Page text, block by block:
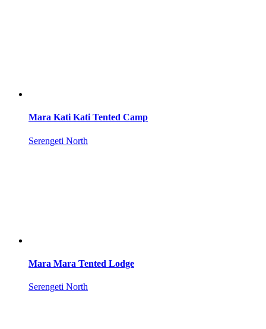
Mara Kati Kati Tented Camp
Serengeti North
Mara Mara Tented Lodge
Serengeti North